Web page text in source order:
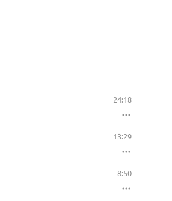
24:18
13:29
8:50